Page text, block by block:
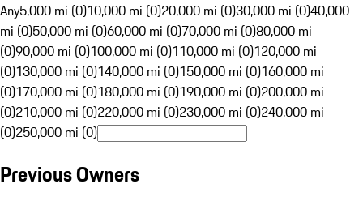
Any5,000 mi (0)10,000 mi (0)20,000 mi (0)30,000 mi (0)40,000
mi (0)50,000 mi (0)60,000 mi (0)70,000 mi (0)80,000 mi
(0)90,000 mi (0)100,000 mi (0)110,000 mi (0)120,000 mi
(0)130,000 mi (0)140,000 mi (0)150,000 mi (0)160,000 mi
(0)170,000 mi (0)180,000 mi (0)190,000 mi (0)200,000 mi
(0)210,000 mi (0)220,000 mi (0)230,000 mi (0)240,000 mi
(0)250,000 mi (0)
Previous Owners